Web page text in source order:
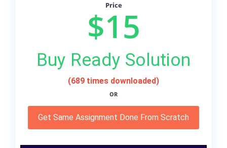
Price
$15
Buy Ready Solution
(689 times downloaded)
OR
Get Same Assignment Done From Scratch